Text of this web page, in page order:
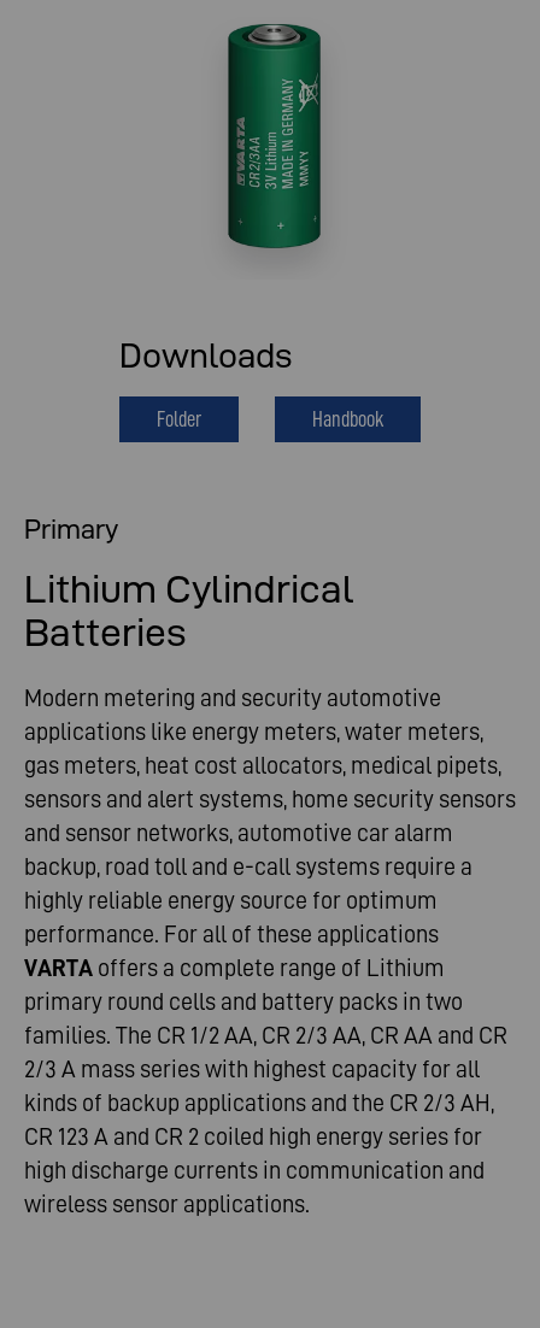
Primary
Lithium Cylindrical
Batteries
Modern metering and security automotive
applications like energy meters, water meters,
gas meters, heat cost allocators, medical pipets,
sensors and alert systems, home security sensors
and sensor networks, automotive car alarm
backup, road toll and e-call systems require a
highly reliable energy source for optimum
performance. For all of these applications
VARTA offers a complete range of Lithium
primary round cells and battery packs in two
families. The CR 1/2 AA, CR 2/3 AA, CR AA and CR
2/3 A mass series with highest capacity for all
kinds of backup applications and the CR 2/3 AH,
CR 123 A and CR 2 coiled high energy series for
high discharge currents in communication and
wireless sensor applications.
Downloads
Folder Handbook